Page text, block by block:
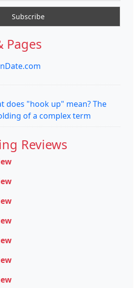
Pages
does "hook up" mean? The
of a complex term
Reviews